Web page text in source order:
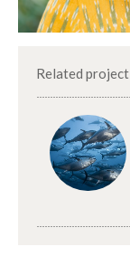
Related project